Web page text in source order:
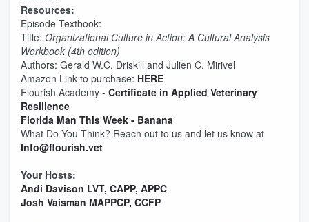
Resources:
Episode Textbook:
Title: Organizational Culture in Action: A Cultural Analysis
Workbook (4th edition)
Authors: Gerald W.C. Driskill and Julien C. Mirivel
Amazon Link to purchase: HERE
Flourish Academy - Certificate in Applied Veterinary
Resilience
Florida Man This Week - Banana
What Do You Think? Reach out to us and let us know at
Info@flourish.vet
Your Hosts:
Andi Davison LVT, CAPP, APPC
Josh Vaisman MAPPCP, CCFP